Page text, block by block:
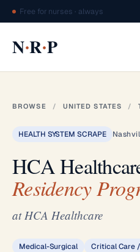
Free for nurses · always
N·R·P
BROWSE / UNITED STATES /
HEALTH SYSTEM SCRAPE
HCA
Residency
at HCA Healthcare
Medical-Surgical Critical Care